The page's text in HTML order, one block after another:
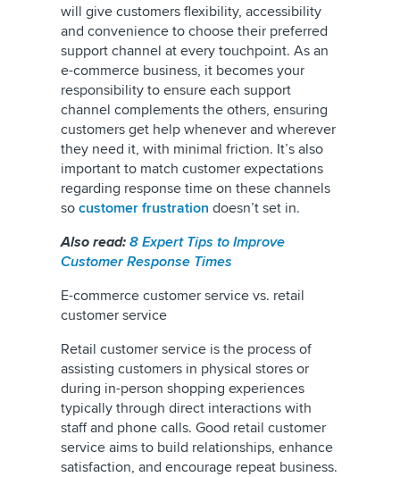
will give customers flexibility, accessibility
and convenience to choose their preferred
support channel at every touchpoint. As an
e-commerce business, it becomes your
responsibility to ensure each support
channel complements the others, ensuring
customers get help whenever and wherever
they need it, with minimal friction. It’s also
important to match customer expectations
regarding response time on these channels
so customer frustration doesn’t set in.
Also read: 8 Expert Tips to Improve
Customer Response Times
E-commerce customer service vs. retail
customer service
Retail customer service is the process of
assisting customers in physical stores or
during in-person shopping experiences
typically through direct interactions with
staff and phone calls. Good retail customer
service aims to build relationships, enhance
satisfaction, and encourage repeat business.